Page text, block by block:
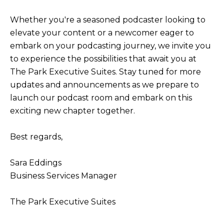
Whether you're a seasoned podcaster looking to
elevate your content or a newcomer eager to
embark on your podcasting journey, we invite you
to experience the possibilities that await you at
The Park Executive Suites. Stay tuned for more
updates and announcements as we prepare to
launch our podcast room and embark on this
exciting new chapter together.
Best regards,
Sara Eddings
Business Services Manager
The Park Executive Suites